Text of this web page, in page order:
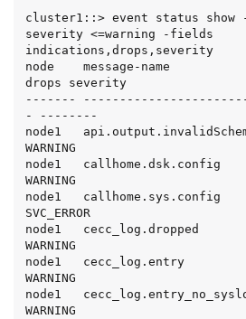
node1
0     3/11/2010 15:58:28
node1
0     3/11/2010 15:58:28
node1
0     3/11/2010 15:58:46
node1
0     3/11/2010 15:58:48
node1
0     3/11/2010 15:58:48
node1
0     3/11/2010 15:58:43
cluster1::> event status show -
severity <=warning -fields
indications,drops,severity
node    message-name
drops severity
-------
- --------
node1
WARNING
node1
WARNING
node1
SVC_ERROR
node1   cecc_log.dropped
WARNING
node1   cecc_log.entry
WARNING
node1
WARNING